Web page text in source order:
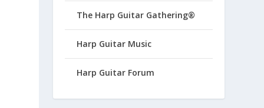
The Harp Guitar Gathering®
Harp Guitar Music
Harp Guitar Forum